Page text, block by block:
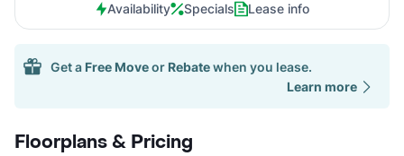
Availability Specials Lease info
Get a Free Moveor Rebatewhen you lease.
Learn more
Floorplans & Pricing